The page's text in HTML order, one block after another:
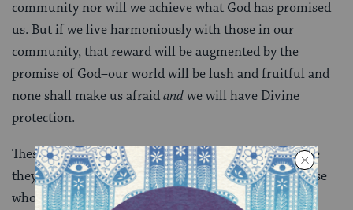
community nor will we achieve what God has promised
us. But if we live harmoniously with those in our
community, that reward will be augmented by the
promise of God–our world will be lush and fruitful and
none shall make us afraidandwe will have Divine
protection.
These are not just guidelines for moral living. Nor are
they simply instructions for how to interact with those
who live in our midst. They are guidelines for living a